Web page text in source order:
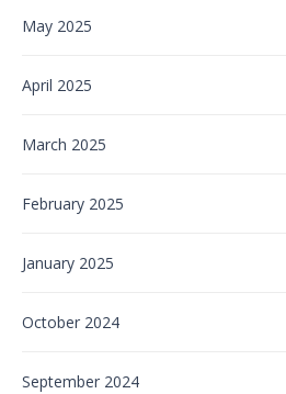
May 2025
April 2025
March 2025
February 2025
January 2025
October 2024
September 2024